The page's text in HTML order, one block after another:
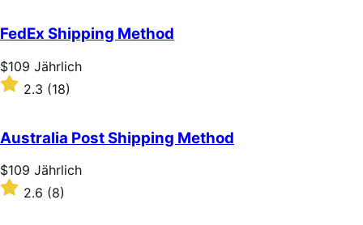
of
5
stars
FedEx Shipping Method
Price
$109
Jährlich
$109 Jährlich
Rated
2.3
of
5
stars
2.3 (18)
Australia Post Shipping Method
Price
$109
Jährlich
$109 Jährlich
Rated2.6 (8)